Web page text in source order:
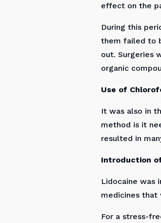
effect on the
During this
them failed to
out. Surgeries
organic
Use of
It was also in
method is it
resulted in
Introduction
Lidocaine was
medicines that
For a stress-